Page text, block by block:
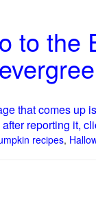
to the
that comes up
reporting it,
recipes,